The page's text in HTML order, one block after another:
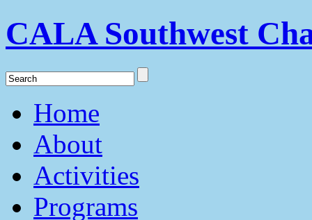
CALA Southwest
Home
About
Activities
Programs